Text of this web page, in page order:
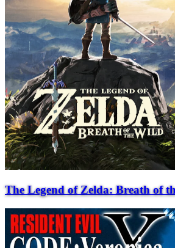
The Legend of Zelda: Breath of